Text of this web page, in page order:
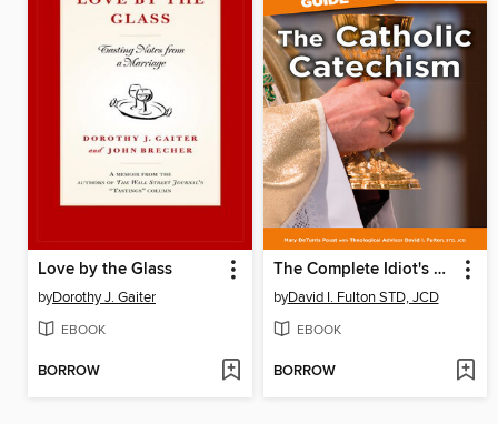
Love by the Glass
byDorothy J. Gaiter
EBOOK
BORROW
The Complete Idiot's Guide to the Catholic Catechism
byDavid I. Fulton STD, JCD
EBOOK
BORROW